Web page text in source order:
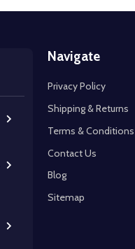
Navigate
Privacy Policy
Shipping & Returns
Terms & Conditions
Contact Us
Blog
Sitemap